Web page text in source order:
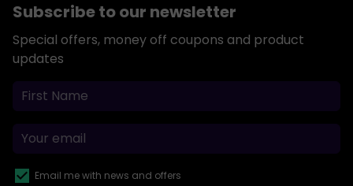
Subscribe to our newsletter
Special offers, money off coupons and product
updates
Email me with news and offers